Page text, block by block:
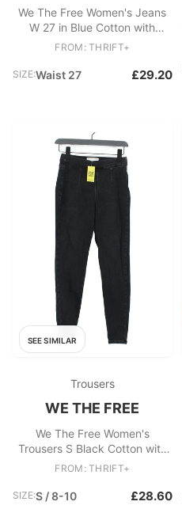
We The Free Women's Jeans
W 27 in Blue Cotton with
Polyester, Elastane Skinny
FROM: THRIFT+
SIZE:Waist 27 £29.20
SEE SIMILAR
Trousers
WE THE FREE
We The Free Women's
Trousers S Black Cotton with
Polyester, Elastane Chino
FROM: THRIFT+
SIZE:S / 8-10 £28.60